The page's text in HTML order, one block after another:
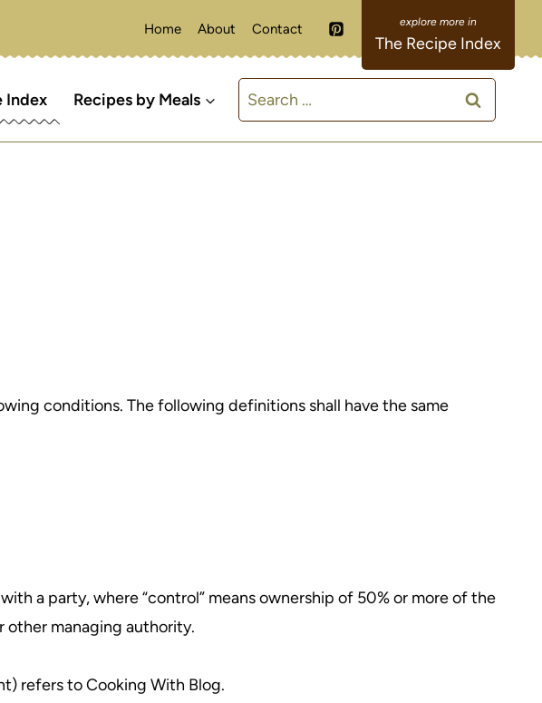
Home About Contact
The Recipe Index
Index Recipes by Meals
Search
for:
conditions. The following definitions shall have the same
a party, where “control” means ownership of 50% or more of the
managing authority.
refers to Cooking With Blog.